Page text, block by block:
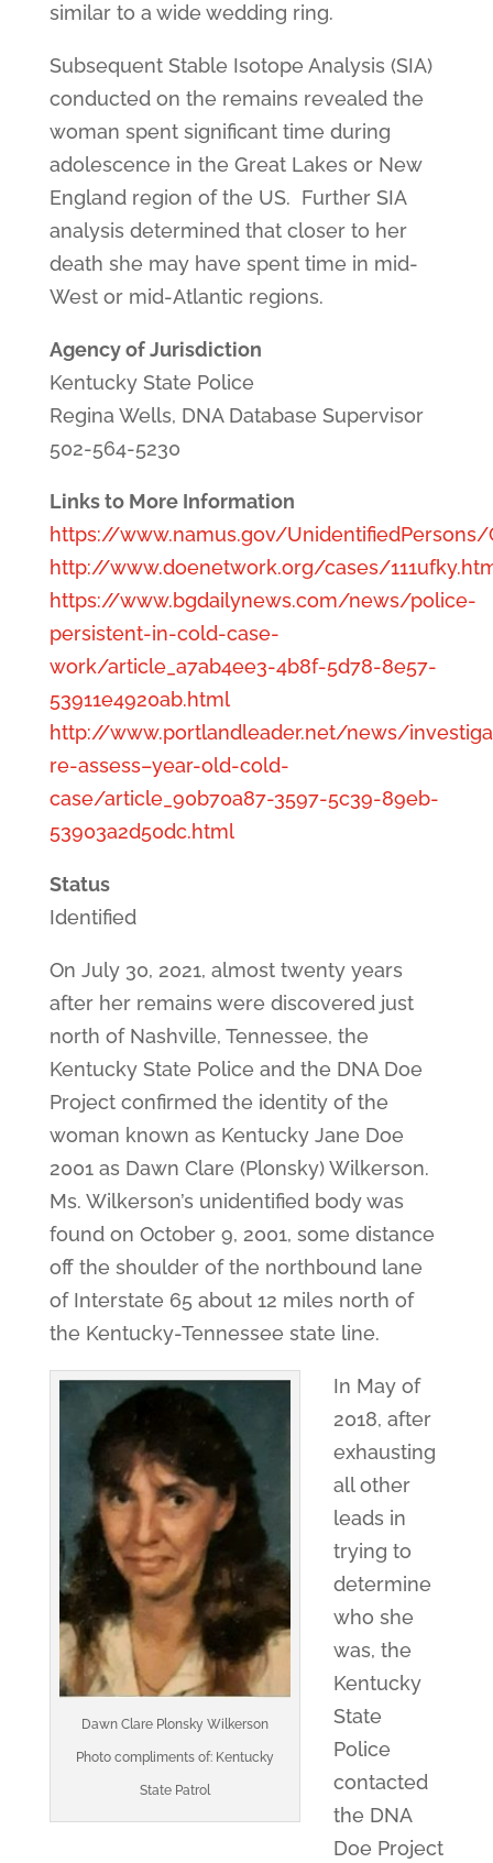
similar to a wide wedding ring.
Subsequent Stable Isotope Analysis (SIA)
conducted on the remains revealed the
woman spent significant time during
adolescence in the Great Lakes or New
England region of the US. Further SIA
analysis determined that closer to her
death she may have spent time in mid-
West or mid-Atlantic regions.
Agency of Jurisdiction
Kentucky State Police
Regina Wells, DNA Database Supervisor
502-564-5230
Links to More Information
https://www.namus.gov/UnidentifiedPersons/
http://www.doenetwork.org/cases/
https://www.bgdailynews.com/news/police-
persistent-in-cold-case-
work/article_a7ab4ee3-4b8f-5d78-8e57-
53911e4920ab.html
http://www.portlandleader.net/news/
re-assess–year-old-cold-
case/article_90b70a87-3597-5c39-89eb-
53903a2d50dc.html
Status
Identified
On July 30, 2021, almost twenty years
after her remains were discovered just
north of Nashville, Tennessee, the
Kentucky State Police and the DNA Doe
Project confirmed the identity of the
woman known as Kentucky Jane Doe
2001 as Dawn Clare (Plonsky) Wilkerson.
Ms. Wilkerson’s unidentified body was
found on October 9, 2001, some distance
off the shoulder of the northbound lane
of Interstate 65 about 12 miles north of
the Kentucky-Tennessee state line.
Dawn Clare Plonsky Wilkerson
Photo compliments of: Kentucky
State Patrol
In May of
2018, after
exhausting
all other
leads in
trying to
determine
who she
was, the
Kentucky
State
Police
contacted
the DNA
Doe Project